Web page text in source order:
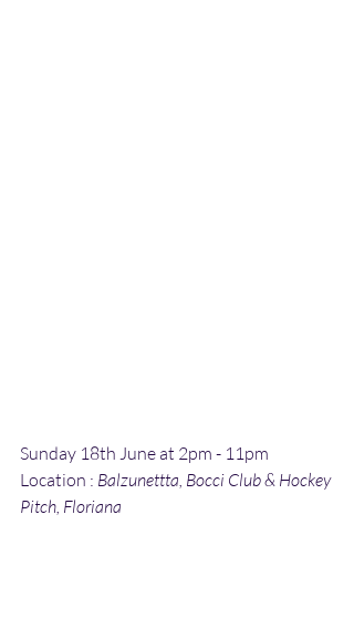
Sunday 18th June at 2pm - 11pm
Location : Balzunettta, Bocci Club & Hockey
Pitch, Floriana